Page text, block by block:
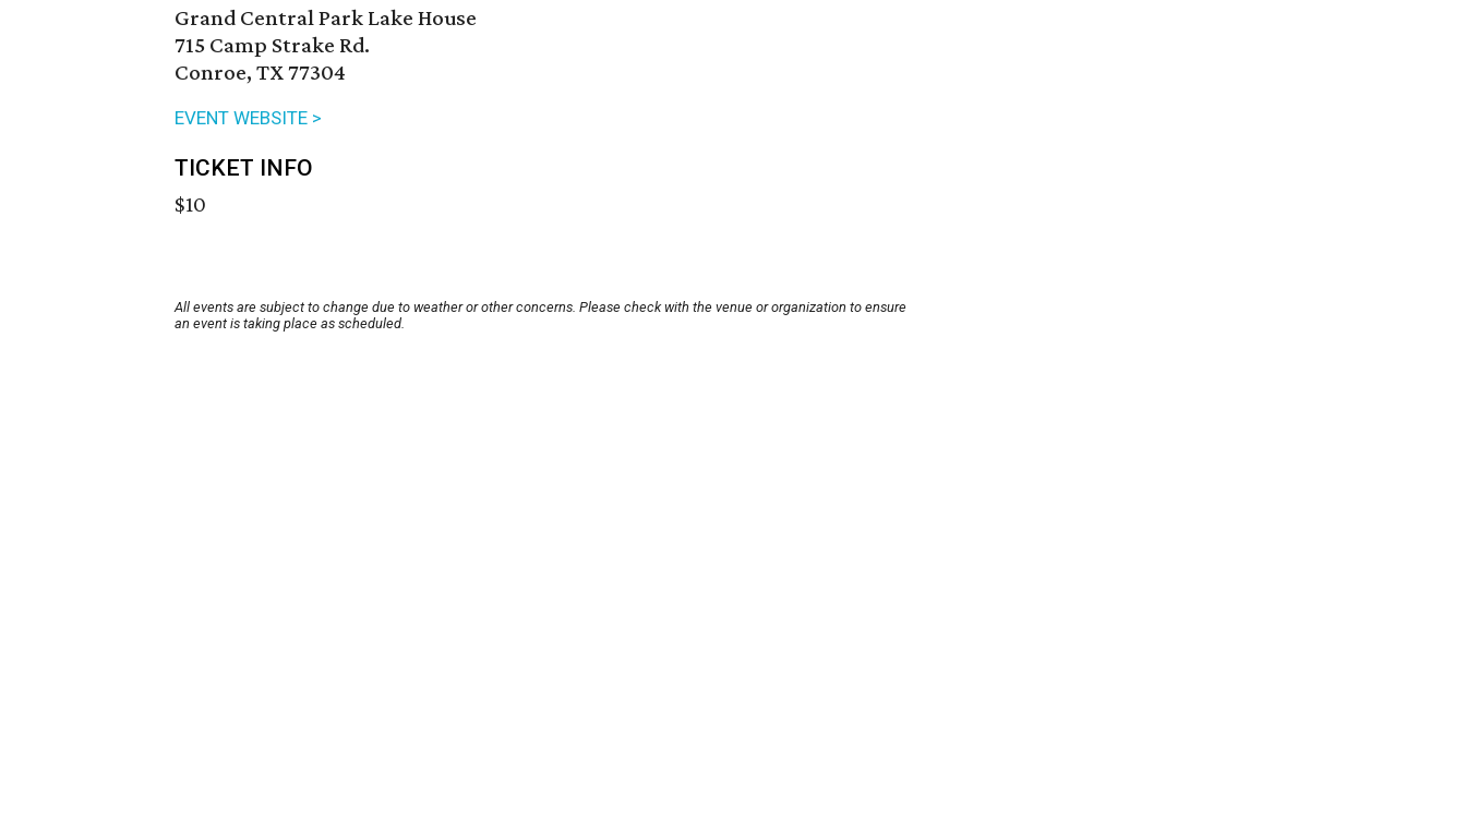
Grand Central Park Lake House
715 Camp Strake Rd.
Conroe, TX 77304
EVENT WEBSITE >
TICKET INFO
$10
All events are subject to change due to weather or other concerns. Please check with the venue or organization to ensure
an event is taking place as scheduled.